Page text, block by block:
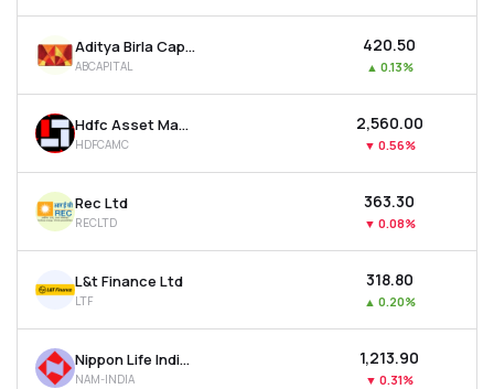
Aditya Birla Capital Ltd
ABCAPITAL
₹420.50
▲ 0.13%
Hdfc Asset Management Company Ltd
HDFCAMC
₹2,560.00
▼ 0.56%
Rec Ltd
RECLTD
₹363.30
▼ 0.08%
L&t Finance Ltd
LTF
₹318.80
▲ 0.20%
Nippon Life India Asset Management Ltd
NAM-INDIA
₹1,213.90
▼ 0.31%